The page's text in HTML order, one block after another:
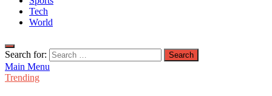
Tech
World
Search for:
Main Menu
Trending